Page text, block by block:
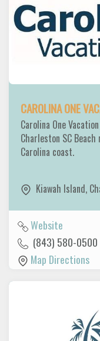
CAROLINA ONE
Carolina One
Charleston SC
Carolina coast.
Kiawah Island,
Website
(843) 580-0500
Map Directions